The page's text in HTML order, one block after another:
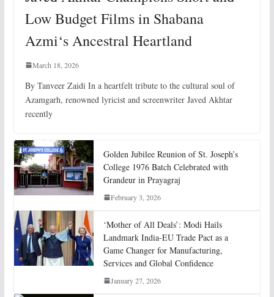
Low Budget Films in Shabana
Azmi‘s Ancestral Heartland
March 18, 2026
By Tanveer Zaidi In a heartfelt tribute to the cultural soul of
Azamgarh, renowned lyricist and screenwriter Javed Akhtar
recently
Golden Jubilee Reunion of St. Joseph’s
College 1976 Batch Celebrated with
Grandeur in Prayagraj
February 3, 2026
‘Mother of All Deals’: Modi Hails
Landmark India-EU Trade Pact as a
Game Changer for Manufacturing,
Services and Global Confidence
January 27, 2026